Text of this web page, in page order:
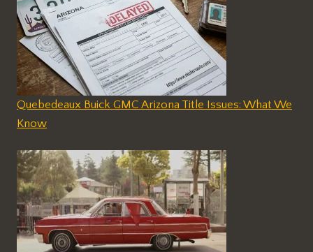
Quebedeaux Buick GMC Arizona Title Issues: What We
Know